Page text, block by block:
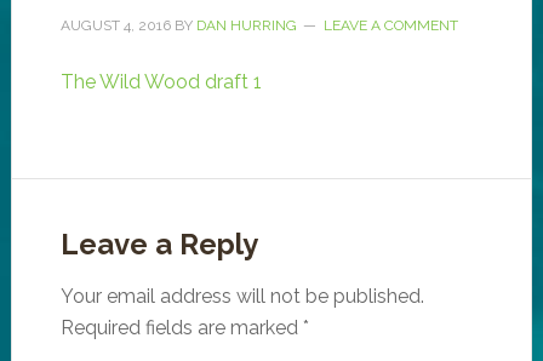
AUGUST 4, 2016BY DAN HURRING LEAVE A COMMENT
The Wild Wood draft 1
Leave a Reply
Your email address will not be published.
Required fields are marked *